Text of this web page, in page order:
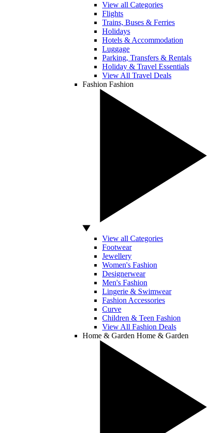
View all Categories
Flights
Trains, Buses & Ferries
Holidays
Hotels & Accommodation
Luggage
Parking, Transfers & Rentals
Holiday & Travel Essentials
View All Travel Deals
Fashion Fashion
View all Categories
Footwear
Jewellery
Women's Fashion
Designerwear
Men's Fashion
Lingerie & Swimwear
Fashion Accessories
Curve
Children & Teen Fashion
View All Fashion Deals
Home & Garden Home & Garden